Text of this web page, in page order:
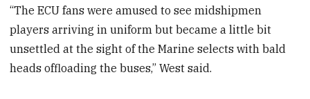
“The ECU fans were amused to see midshipmen
players arriving in uniform but became a little bit
unsettled at the sight of the Marine selects with bald
heads offloading the buses,” West said.